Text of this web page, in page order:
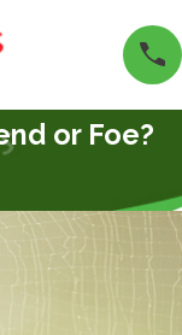
or Foe?